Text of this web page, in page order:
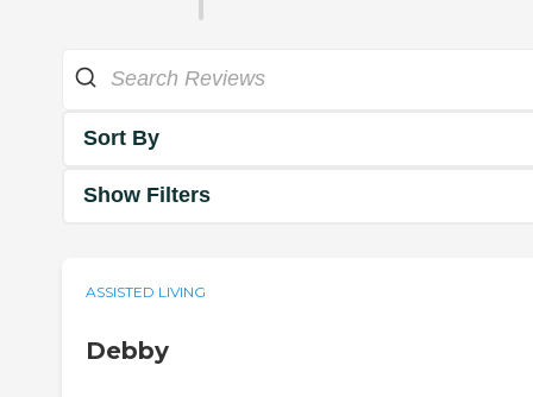
Sort By
Show Filters
ASSISTED LIVING
Debby